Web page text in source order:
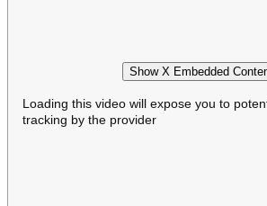
Show X Embedded
Loading this video will expose you to
tracking by the provider